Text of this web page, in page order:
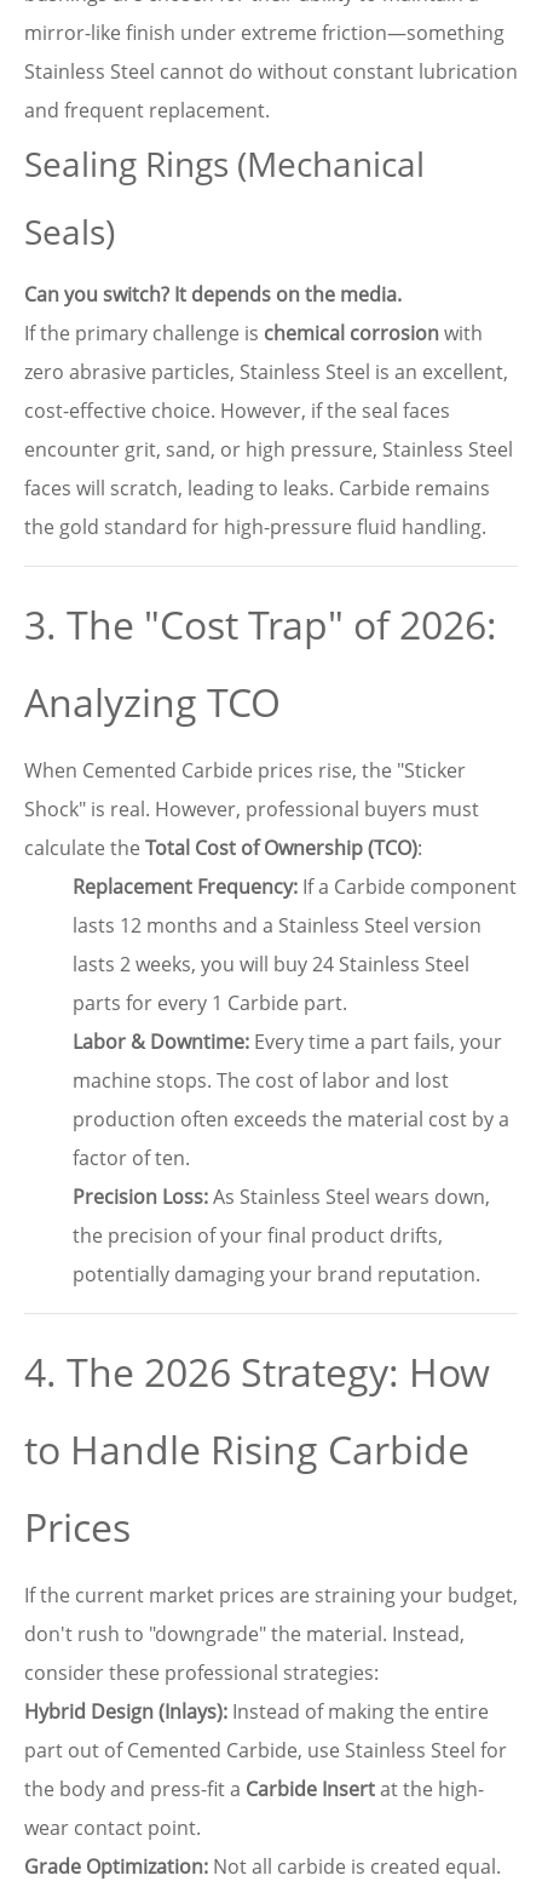
mirror-like finish under extreme friction—something
Stainless Steel cannot do without constant lubrication
and frequent replacement.
Sealing Rings (Mechanical
Seals)
Can you switch? It depends on the media.
If the primary challenge is chemical corrosionwith
zero abrasive particles, Stainless Steel is an excellent,
cost-effective choice. However, if the seal faces
encounter grit, sand, or high pressure, Stainless Steel
faces will scratch, leading to leaks. Carbide remains
the gold standard for high-pressure fluid handling.
3. The "Cost Trap" of 2026:
Analyzing TCO
When Cemented Carbide prices rise, the "Sticker
Shock" is real. However, professional buyers must
calculate the Total Cost of Ownership (TCO):
Replacement Frequency: If a Carbide component
lasts 12 months and a Stainless Steel version
lasts 2 weeks, you will buy 24 Stainless Steel
parts for every 1 Carbide part.
Labor & Downtime: Every time a part fails, your
machine stops. The cost of labor and lost
production often exceeds the material cost by a
factor of ten.
Precision Loss:As Stainless Steel wears down,
the precision of your final product drifts,
potentially damaging your brand reputation.
4. The 2026 Strategy: How
to Handle Rising Carbide
Prices
If the current market prices are straining your budget,
don't rush to "downgrade" the material. Instead,
consider these professional strategies:
Hybrid Design (Inlays): Instead of making the entire
part out of Cemented Carbide, use Stainless Steel for
the body and press-fit a Carbide Insertat the high-
wear contact point.
Grade Optimization: Not all carbide is created equal.